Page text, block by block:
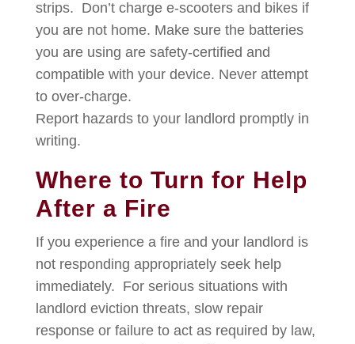
strips. Don’t charge e-scooters and bikes if
you are not home. Make sure the batteries
you are using are safety-certified and
compatible with your device. Never attempt
to over-charge.
Report hazards to your landlord promptly in
writing.
Where to Turn for Help
After a Fire
If you experience a fire and your landlord is
not responding appropriately seek help
immediately. For serious situations with
landlord eviction threats, slow repair
response or failure to act as required by law,